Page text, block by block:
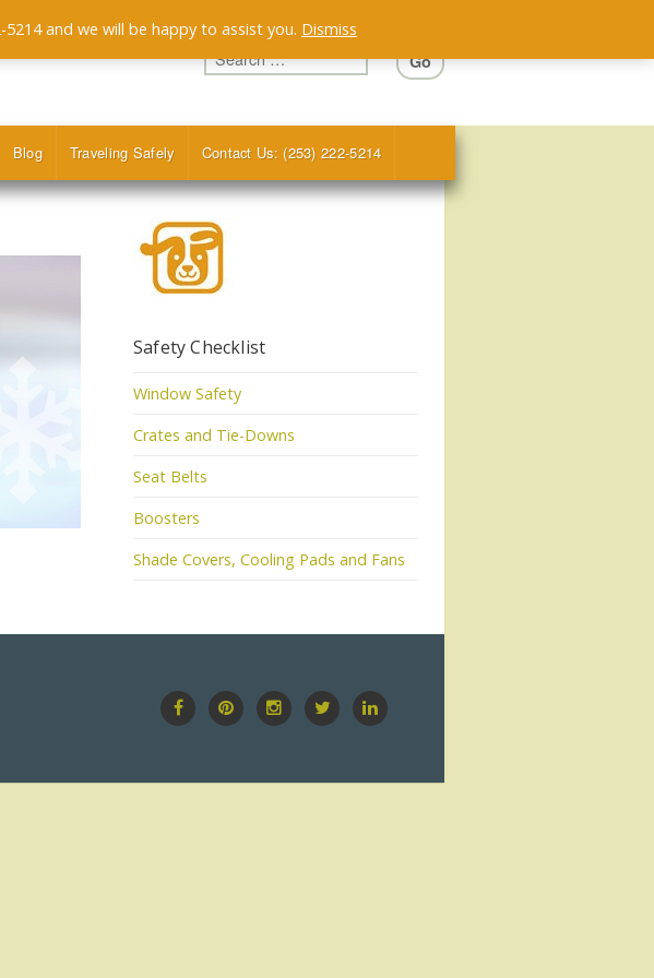
Blog Traveling Safely Contact Us: (253) 222-5214
Safety Checklist
Window Safety
Crates and Tie-Downs
Seat Belts
Boosters
Shade Covers, Cooling Pads and Fans
and we will be happy to assist you. Dismiss